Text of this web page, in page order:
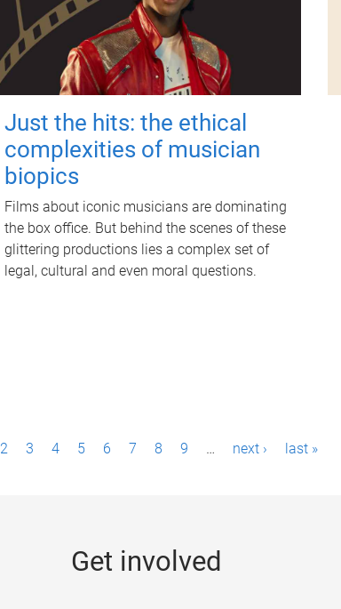
Just the hits: the ethical
complexities of musician
biopics
Films about iconic musicians are dominating
the box office. But behind the scenes of these
glittering productions lies a complex set of
legal, cultural and even moral questions.
2 3 4 5 6 7 8 9 … next › last »
Get involved